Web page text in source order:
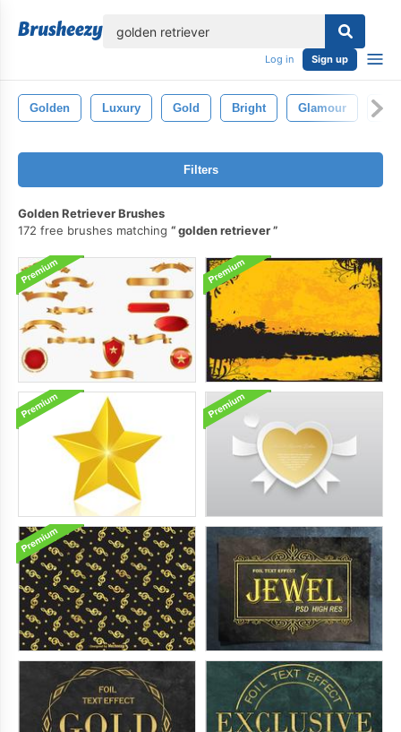
Log in Sign up
Golden Luxury Gold Bright Glamour
Filters
Golden Retriever Brushes
172 free brushes matching
golden retriever